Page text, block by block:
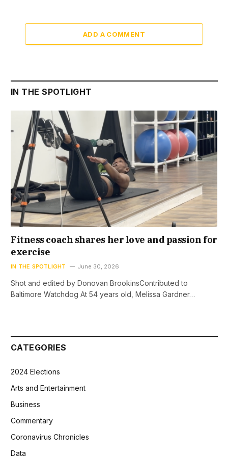
ADD A COMMENT
IN THE SPOTLIGHT
Fitness coach shares her love and passion for
exercise
IN THE SPOTLIGHT June 30, 2026
Shot and edited by Donovan BrookinsContributed to
Baltimore Watchdog At 54 years old, Melissa Gardner…
CATEGORIES
2024 Elections
Arts and Entertainment
Business
Commentary
Coronavirus Chronicles
Data